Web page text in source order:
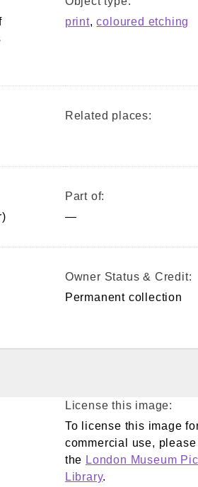
print,coloured etching
Related places:
Part of:
—
Owner Status & Credit:
Permanent collection
License this image:
To license this image
commercial use,
the London Museum
Library.